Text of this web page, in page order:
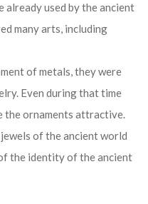
already used by the ancient
many arts, including
of metals, they were
Even during that time
the ornaments attractive.
of the ancient world
the identity of the ancient